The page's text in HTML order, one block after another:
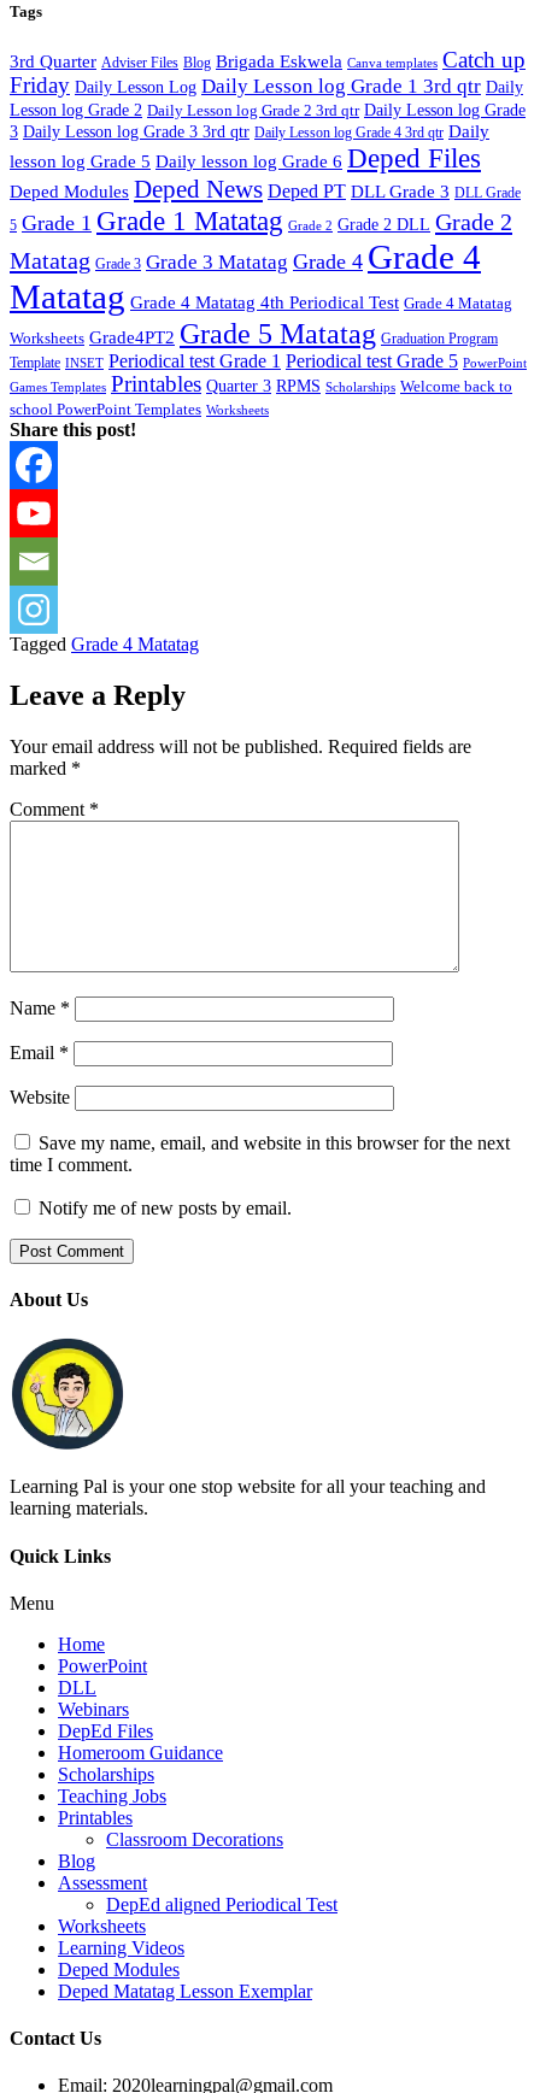
Tags
3rd Quarter Adviser Files Blog Brigada Eskwela Canva templates Catch up
Friday Daily Lesson Log Daily Lesson log Grade 1 3rd qtr Daily
Lesson log Grade 2 Daily Lesson log Grade 2 3rd qtr Daily Lesson log Grade
3 Daily Lesson log Grade 3 3rd qtr Daily Lesson log Grade 4 3rd qtr Daily
lesson log Grade 5 Daily lesson log Grade 6 Deped Files
Deped Modules Deped News Deped PT DLL Grade 3 DLL Grade
5 Grade 1 Grade 1 Matatag Grade 2 Grade 2 DLL Grade 2
Matatag Grade 3 Grade 3 Matatag Grade 4 Grade 4
Matatag Grade 4 Matatag 4th Periodical Test Grade 4 Matatag
Worksheets Grade4PT2 Grade 5 Matatag Graduation Program
Template INSET Periodical test Grade 1 Periodical test Grade 5 PowerPoint
Games Templates Printables Quarter 3 RPMS Scholarships Welcome back to
school PowerPoint Templates Worksheets
Share this post!
Tagged Grade 4 Matatag
Leave a Reply
Your email address will not be published. Required fields are
marked *
Comment *
Name *
Email *
Website
Save my name, email, and website in this browser for the next
time I comment.
Notify me of new posts by email.
About Us
Learning Pal is your one stop website for all your teaching and
learning materials.
Quick Links
Menu
Home
PowerPoint
DLL
Webinars
DepEd Files
Homeroom Guidance
Scholarships
Teaching Jobs
Printables
Classroom Decorations
Blog
Assessment
DepEd aligned Periodical Test
Worksheets
Learning Videos
Deped Modules
Deped Matatag Lesson Exemplar
Contact Us
Email: 2020learningpal@gmail.com